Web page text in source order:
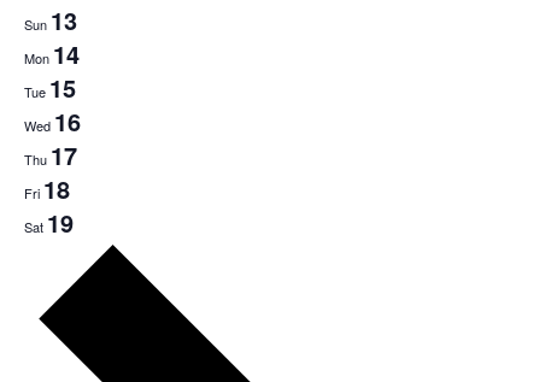
Sun 13
Mon 14
Tue 15
Wed 16
Thu 17
Fri 18
Sat 19